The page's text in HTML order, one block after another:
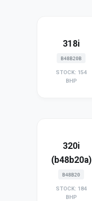
318i
B48B20B
STOCK: 154
BHP
320i
(b48b20a)
B48B20
STOCK: 184
BHP